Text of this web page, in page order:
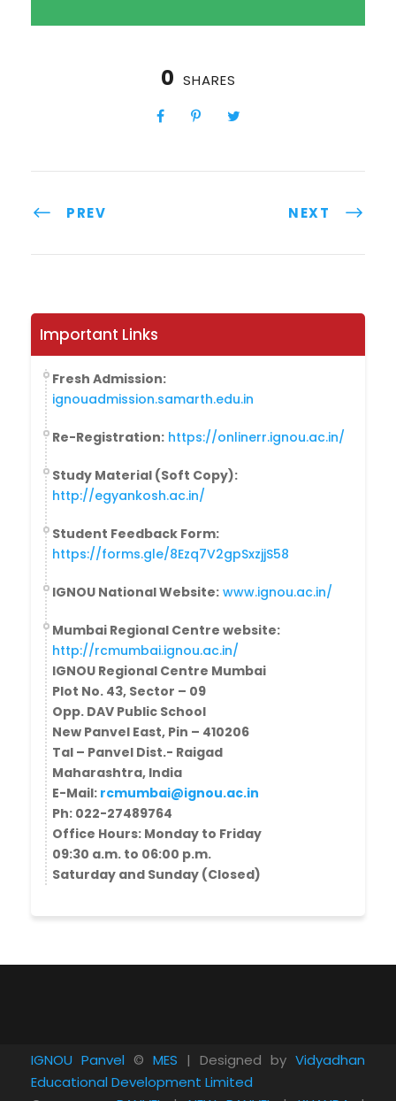
0 SHARES
PREV NEXT
Important Links
Fresh Admission:
ignouadmission.samarth.edu.in
Re-Registration: https://onlinerr.ignou.ac.in/
Study Material (Soft Copy):
http://egyankosh.ac.in/
Student Feedback Form:
https://forms.gle/8Ezq7V2gpSxzjjS58
IGNOU National Website: www.ignou.ac.in/
Mumbai Regional Centre website:
http://rcmumbai.ignou.ac.in/
IGNOU Regional Centre Mumbai
Plot No. 43, Sector – 09
Opp. DAV Public School
New Panvel East, Pin – 410206
Tal – Panvel Dist.- Raigad
Maharashtra, India
E-Mail: rcmumbai@ignou.ac.in
Ph: 022-27489764
​Office Hours: ​​Monday to Friday
09:30 a.m. to 06:00 p.m.
Saturday and Sunday (Closed)
IGNOU Panvel © MES | Designed by Vidyadhan
Educational Development Limited